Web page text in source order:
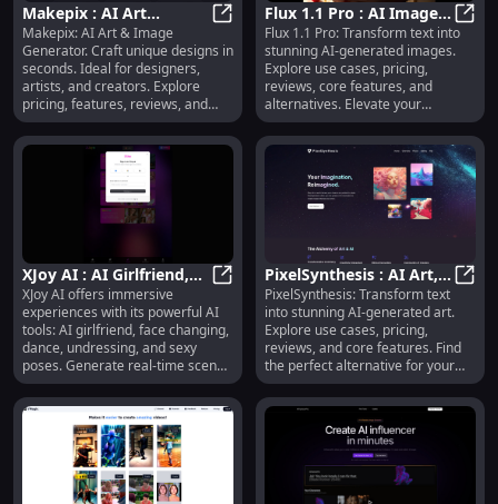
Makepix : AI Art
Generator, Pricing,
Reviews, Features,
Alternatives
Makepix : AI Art Generator,
Makepix: AI Art & Image
Generator. Craft unique designs in
seconds. Ideal for designers,
artists, and creators. Explore
pricing, features, reviews, and
alternatives today!
Flux 1.1 Pro : AI Images,
Use Cases, Pricing,
Reviews, Features
Flux
Flux 1.1 Pro: Transform text into
stunning AI-generated images.
Explore use cases, pricing,
reviews, core features, and
alternatives. Elevate your
creativity today!
XJoy AI : AI Girlfriend,
Face Change, Dance,
Sexy Poses, 8K Videos
XJoy AI : AI Girlfriend, Face
XJoy AI offers immersive
experiences with its powerful AI
tools: AI girlfriend, face changing,
dance, undressing, and sexy
poses. Generate real-time scene
pictures, 8K HD videos, custom
photo albums, and more. Explore
exclusive features at www.xjoy.ai!
PixelSynthesis : AI Art,
Use Cases, Pricing,
Reviews, Features
PixelSynthesis: Transform text
into stunning AI-generated art.
Explore use cases, pricing,
reviews, and core features. Find
the perfect alternative for your
creative needs!